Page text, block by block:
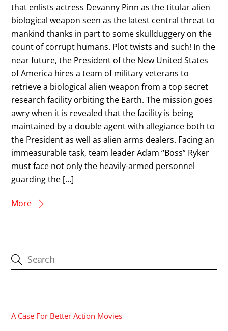
that enlists actress Devanny Pinn as the titular alien
biological weapon seen as the latest central threat to
mankind thanks in part to some skullduggery on the
count of corrupt humans. Plot twists and such! In the
near future, the President of the New United States
of America hires a team of military veterans to
retrieve a biological alien weapon from a top secret
research facility orbiting the Earth. The mission goes
awry when it is revealed that the facility is being
maintained by a double agent with allegiance both to
the President as well as alien arms dealers. Facing an
immeasurable task, team leader Adam “Boss” Ryker
must face not only the heavily-armed personnel
guarding the […]
More
A Case For Better Action Movies